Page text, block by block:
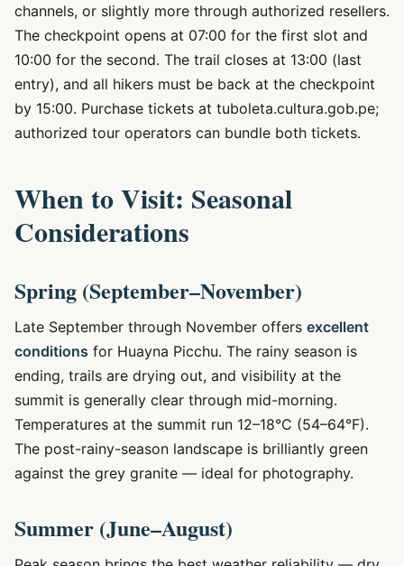
channels, or slightly more through authorized resellers.
The checkpoint opens at 07:00 for the first slot and
10:00 for the second. The trail closes at 13:00 (last
entry), and all hikers must be back at the checkpoint
by 15:00. Purchase tickets at tuboleta.cultura.gob.pe;
authorized tour operators can bundle both tickets.
When to Visit: Seasonal
Considerations
Spring (September–November)
Late September through November offers excellent
conditions for Huayna Picchu. The rainy season is
ending, trails are drying out, and visibility at the
summit is generally clear through mid-morning.
Temperatures at the summit run 12–18°C (54–64°F).
The post-rainy-season landscape is brilliantly green
against the grey granite — ideal for photography.
Summer (June–August)